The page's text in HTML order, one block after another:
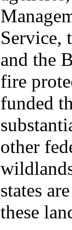
Service,
and the
fire
funded
other
states
these